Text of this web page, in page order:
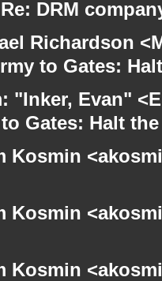
DRM
Richardson
to Gates:
"Inker, Evan"
Gates: Halt
Kosmin
Kosmin
Kosmin